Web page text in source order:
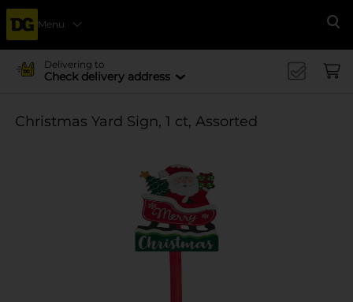
Menu
Delivering to
Check delivery address
Christmas Yard Sign, 1 ct, Assorted